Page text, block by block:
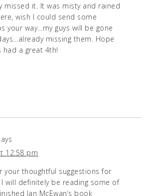
missed it. It was misty and rained
wish I could send some
your way…my guys will be gone
missing them. Hope
had a great 4th!
12:58 pm
your thoughtful suggestions for
will definitely be reading some of
Ian McEwan’s book